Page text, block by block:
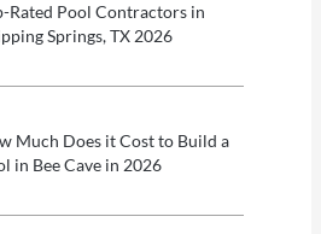
Rated Pool Contractors in
Springs, TX 2026
Much Does it Cost to Build a
in Bee Cave in 2026